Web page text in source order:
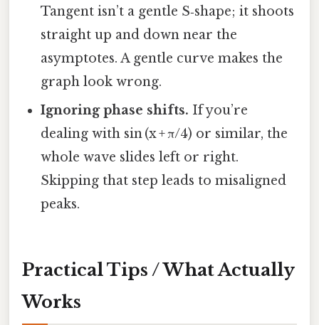
Tangent isn’t a gentle S‑shape; it shoots
straight up and down near the
asymptotes. A gentle curve makes the
graph look wrong.
Ignoring phase shifts. If you’re
dealing with sin (x + π/4) or similar, the
whole wave slides left or right.
Skipping that step leads to misaligned
peaks.
Practical Tips / What Actually
Works